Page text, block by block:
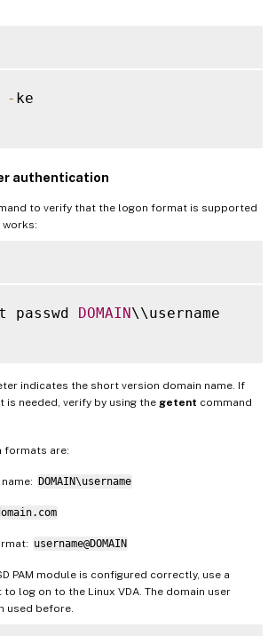
- ke
authentication
to verify that the logon format is supported
works:
passwd DOMAIN\\username
indicates the short version domain name. If
needed, verify by using the getent command
formats are:
DOMAIN\username
username@DOMAIN
PAM module is configured correctly, use a
log on to the Linux VDA. The domain user
used before.